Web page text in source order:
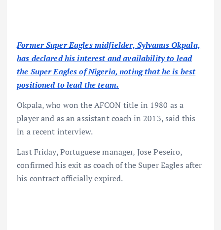
Former Super Eagles midfielder, Sylvanus Okpala,
has declared his interest and availability to lead
the Super Eagles of Nigeria, noting that he is best
positioned to lead the team.
Okpala, who won the AFCON title in 1980 as a
player and as an assistant coach in 2013, said this
in a recent interview.
Last Friday, Portuguese manager, Jose Peseiro,
confirmed his exit as coach of the Super Eagles after
his contract officially expired.